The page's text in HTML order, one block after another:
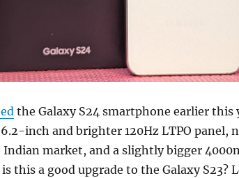
the Galaxy S24 smartphone earlier this
inch and brighter 120Hz LTPO panel,
Indian market, and a slightly bigger
this a good upgrade to the Galaxy S23?